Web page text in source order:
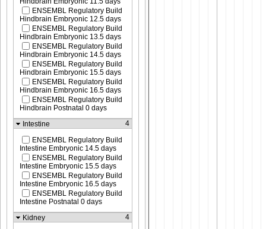
ENSEMBL Regulatory Build
Hindbrain Embryonic 12.5 days
ENSEMBL Regulatory Build
Hindbrain Embryonic 13.5 days
ENSEMBL Regulatory Build
Hindbrain Embryonic 14.5 days
ENSEMBL Regulatory Build
Hindbrain Embryonic 15.5 days
ENSEMBL Regulatory Build
Hindbrain Embryonic 16.5 days
ENSEMBL Regulatory Build
Hindbrain Postnatal 0 days
Intestine
4
ENSEMBL Regulatory Build
Intestine Embryonic 14.5 days
ENSEMBL Regulatory Build
Intestine Embryonic 15.5 days
ENSEMBL Regulatory Build
Intestine Embryonic 16.5 days
ENSEMBL Regulatory Build
Intestine Postnatal 0 days
Kidney
4